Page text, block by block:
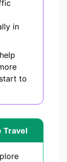
in
to
Travel